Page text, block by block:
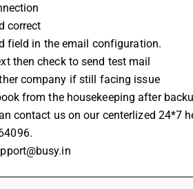
correct
field in the email configuration.
then check to send test mail
company if still facing issue
from the housekeeping after
contact us on our centerlized 24*7